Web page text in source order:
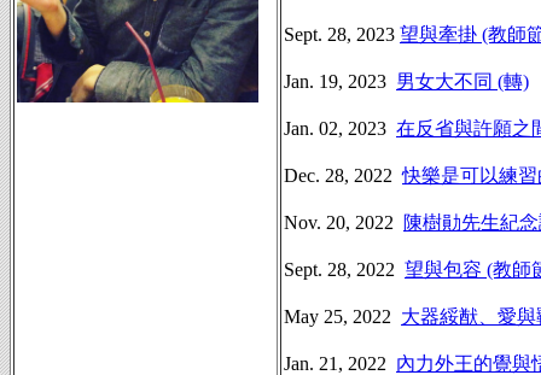
Sept. 28, 2023 望與牽掛 (教師
Jan. 19, 2023 男女大不同 (轉)
Jan. 02, 2023 在反省與許願之
Dec. 28, 2022快樂是可以練習
Nov. 20, 2022 陳樹勛先生紀
Sept. 28, 2022 望與包容 (教師
May 25, 2022 大器綏猷、愛與
Jan. 21, 2022 內力外王的覺與